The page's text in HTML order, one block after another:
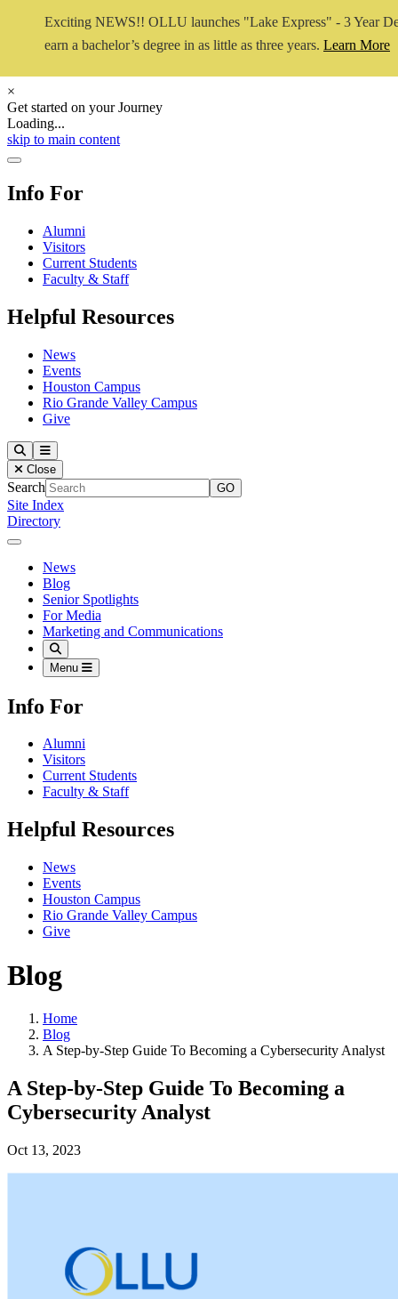
Exciting NEWS!! OLLU launches "Lake Express" - 3 Year
earn a bachelor’s degree in as little as three years. Learn More
×
Get started on your Journey
Loading...
Close Video
skip to main content
Close Menu
Info For
Alumni
Visitors
Current Students
Faculty & Staff
Helpful Resources
News
Events
Houston Campus
Rio Grande Valley Campus
Give
Our Lady of the Lake University
SearchMenu
Close
Search
Site Index
Directory
Close Menu
Our Lady of the Lake University
News
Blog
Senior Spotlights
For Media
Marketing and Communications
Search
Menu
Info For
Alumni
Visitors
Current Students
Faculty & Staff
Helpful Resources
News
Events
Houston Campus
Rio Grande Valley Campus
Give
Blog
Home
Blog
A Step-by-Step Guide To Becoming a Cybersecurity Analyst
A Step-by-Step Guide To Becoming a
Cybersecurity Analyst
Oct 13, 2023